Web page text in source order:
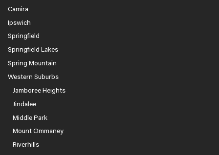
Camira
Ipswich
Springfield
Springfield Lakes
Spring Mountain
Western Suburbs
Jamboree Heights
Jindalee
Middle Park
Mount Ommaney
Riverhills